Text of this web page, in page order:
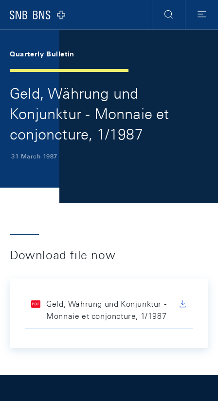
Logo
Search
Menu
Quarterly Bulletin
Geld, Währung und
Konjunktur - Monnaie et
conjoncture, 1/1987
31 March 1987
Download file now
Geld, Währung und Konjunktur -
Monnaie et conjoncture, 1/1987